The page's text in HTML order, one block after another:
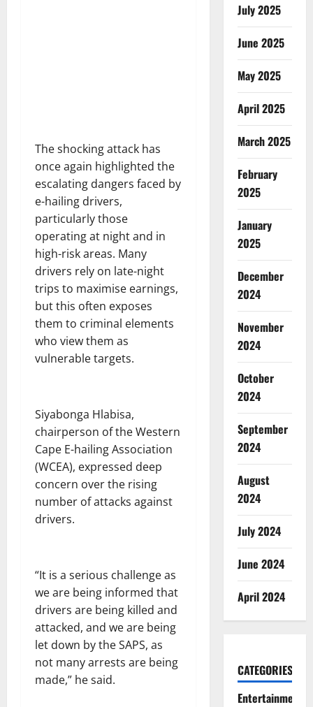
The shocking attack has
once again highlighted the
escalating dangers faced by
e-hailing drivers,
particularly those
operating at night and in
high-risk areas. Many
drivers rely on late-night
trips to maximise earnings,
but this often exposes
them to criminal elements
who view them as
vulnerable targets.
Siyabonga Hlabisa,
chairperson of the Western
Cape E-hailing Association
(WCEA), expressed deep
concern over the rising
number of attacks against
drivers.
“It is a serious challenge as
we are being informed that
drivers are being killed and
attacked, and we are being
let down by the SAPS, as
not many arrests are being
made,” he said.
July 2025
June 2025
May 2025
April 2025
March 2025
February
2025
January
2025
December
2024
November
2024
October
2024
September
2024
August
2024
July 2024
June 2024
April 2024
CATEGORIES
Entertainment